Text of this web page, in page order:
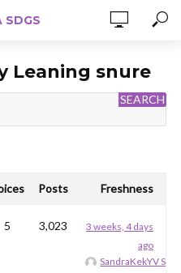
SDGS
Leaning snure
Posts Freshness
5 3,023
3 weeks, 4 days
ago
SandraKekYV